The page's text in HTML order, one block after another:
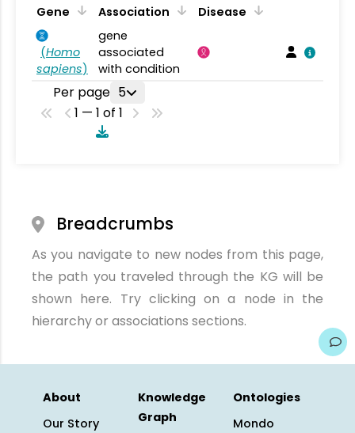
Gene Association Disease
(Homo
sapiens)
gene
associated
with condition
Per page 5
1 — 1 of 1
Breadcrumbs
As you navigate to new nodes from this page,
the path you traveled through the KG will be
shown here. Try clicking on a node in the
hierarchy or associations sections.
About
Our Story
Knowledge
Graph
Ontologies
Mondo